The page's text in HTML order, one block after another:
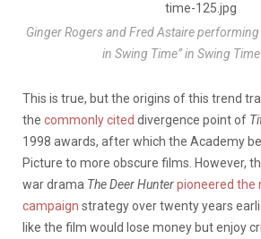
Ginger Rogers and Fred Astaire performing
in Swing Time” in Swing Time
This is true, but the origins of this trend
the commonly cited divergence point of
1998 awards, after which the Academy
Picture to more obscure films. However,
war drama The Deer Hunterpioneered the
campaign strategy over twenty years
like the film would lose money but enjoy